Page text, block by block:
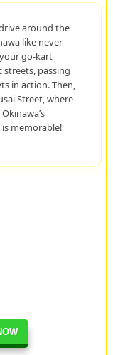
around the
like never
go-kart
streets, passing
in action. Then,
Street, where
memorable!